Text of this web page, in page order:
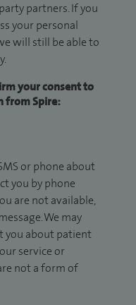
partners. If you
your personal
will still be able to
your consent to
from Spire:
or phone about
you by phone
are not available,
We may
you about patient
service or
not a form of